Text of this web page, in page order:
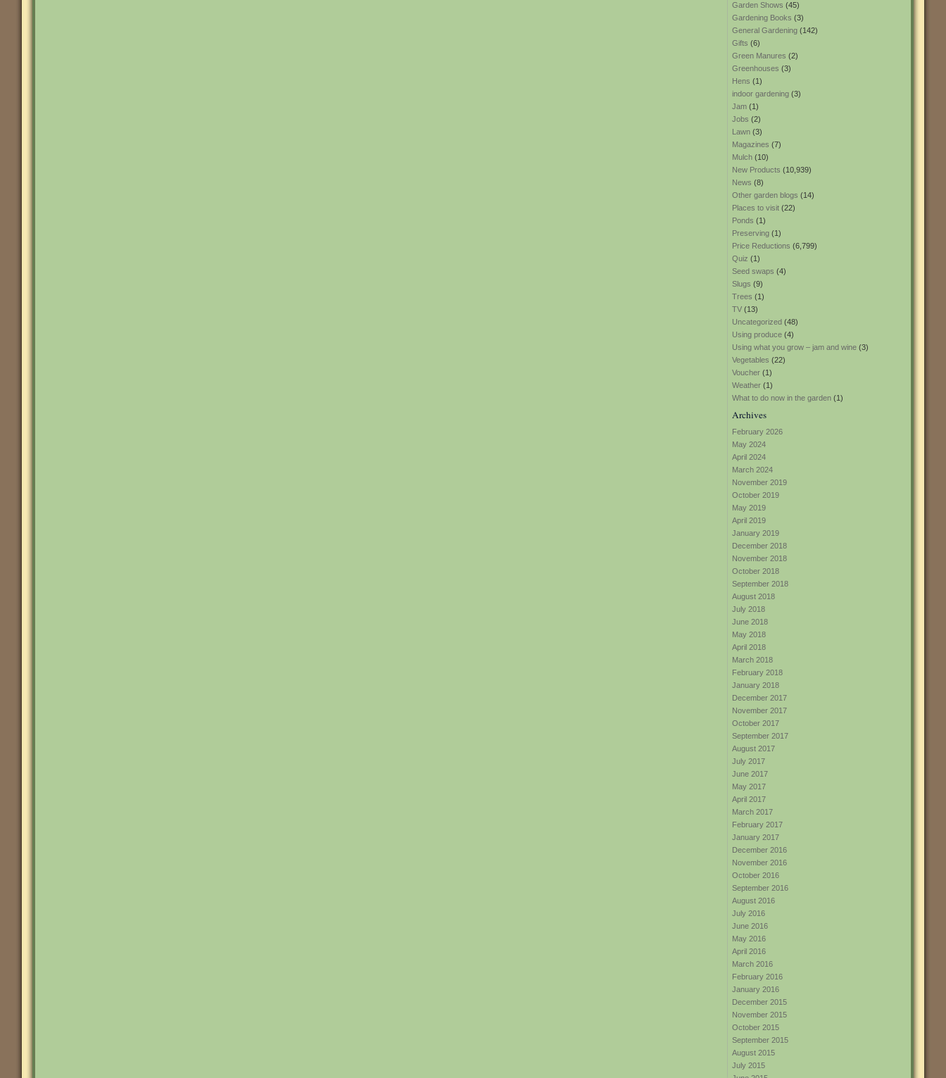
Garden Shows (45)
Gardening Books (3)
General Gardening (142)
Gifts (6)
Green Manures (2)
Greenhouses (3)
Hens (1)
indoor gardening (3)
Jam (1)
Jobs (2)
Lawn (3)
Magazines (7)
Mulch (10)
New Products (10,939)
News (8)
Other garden blogs (14)
Places to visit (22)
Ponds (1)
Preserving (1)
Price Reductions (6,799)
Quiz (1)
Seed swaps (4)
Slugs (9)
Trees (1)
TV (13)
Uncategorized (48)
Using produce (4)
Using what you grow – jam and wine (3)
Vegetables (22)
Voucher (1)
Weather (1)
What to do now in the garden (1)
Archives
February 2026
May 2024
April 2024
March 2024
November 2019
October 2019
May 2019
April 2019
January 2019
December 2018
November 2018
October 2018
September 2018
August 2018
July 2018
June 2018
May 2018
April 2018
March 2018
February 2018
January 2018
December 2017
November 2017
October 2017
September 2017
August 2017
July 2017
June 2017
May 2017
April 2017
March 2017
February 2017
January 2017
December 2016
November 2016
October 2016
September 2016
August 2016
July 2016
June 2016
May 2016
April 2016
March 2016
February 2016
January 2016
December 2015
November 2015
October 2015
September 2015
August 2015
July 2015